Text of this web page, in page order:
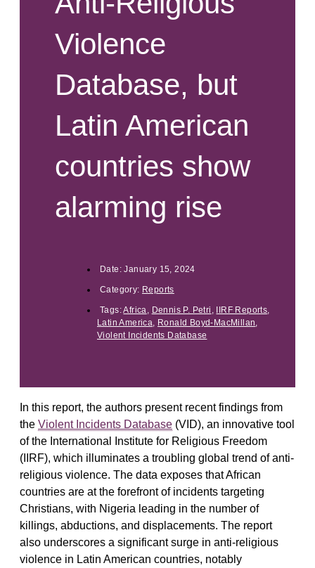
Violence
Database, but
Latin American
countries show
alarming rise
Date: January 15, 2024
Category: Reports
Tags:Africa, Dennis P. Petri , IIRF Reports,
Latin America, Ronald Boyd-MacMillan,
Violent Incidents Database
In this report, the authors present recent findings from
the Violent Incidents Database (VID), an innovative tool
of the International Institute for Religious Freedom
(IIRF), which illuminates a troubling global trend of anti-
religious violence. The data exposes that African
countries are at the forefront of incidents targeting
Christians, with Nigeria leading in the number of
killings, abductions, and displacements. The report
also underscores a significant surge in anti-religious
violence in Latin American countries, notably